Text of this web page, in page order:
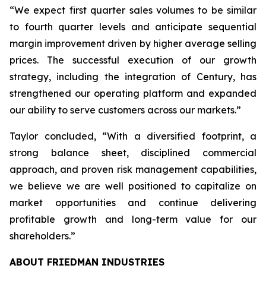
“We expect first quarter sales volumes to be similar
to fourth quarter levels and anticipate sequential
margin improvement driven by higher average selling
prices. The successful execution of our growth
strategy, including the integration of Century, has
strengthened our operating platform and expanded
our ability to serve customers across our markets.”
Taylor concluded, “With a diversified footprint, a
strong balance sheet, disciplined commercial
approach, and proven risk management capabilities,
we believe we are well positioned to capitalize on
market opportunities and continue delivering
profitable growth and long-term value for our
shareholders.”
ABOUT FRIEDMAN INDUSTRIES